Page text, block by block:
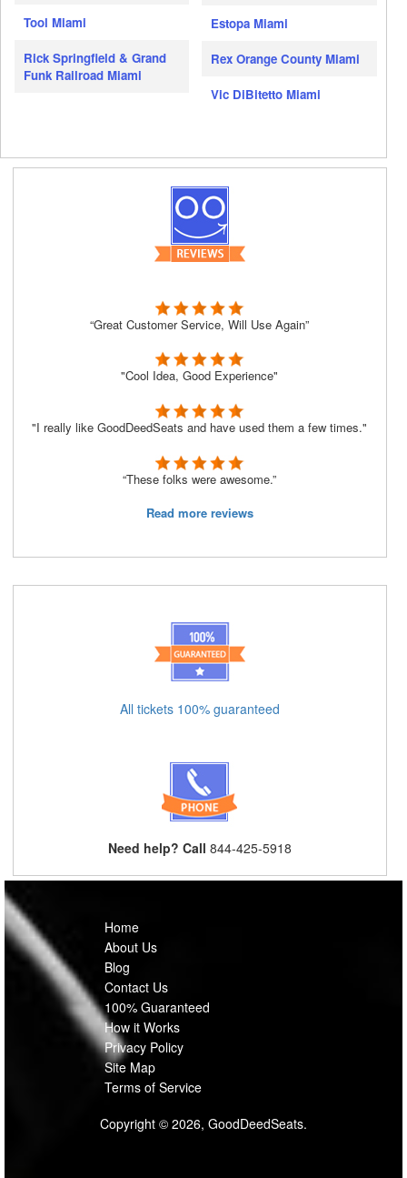
Tool Miami
Rick Springfield & Grand
Funk Railroad Miami
Estopa Miami
Rex Orange County Miami
Vic DiBitetto Miami
“Great Customer Service, Will Use Again”
"Cool Idea, Good Experience"
"I really like GoodDeedSeats and have used them a few times."
“These folks were awesome.”
Read more reviews
All tickets 100% guaranteed
Need help? Call 844-425-5918
Home
About Us
Blog
Contact Us
100% Guaranteed
How it Works
Privacy Policy
Site Map
Terms of Service
Copyright © 2026, GoodDeedSeats.